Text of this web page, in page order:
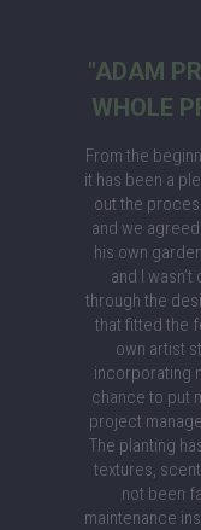
"ADAM
WHOLE
From the
it has been a
out the
and we
his own
and I
through the
that fitted the
own artist
incorporating
chance to put
project
The planting
textures,
not been
maintenance